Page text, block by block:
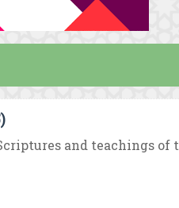
and teachings of